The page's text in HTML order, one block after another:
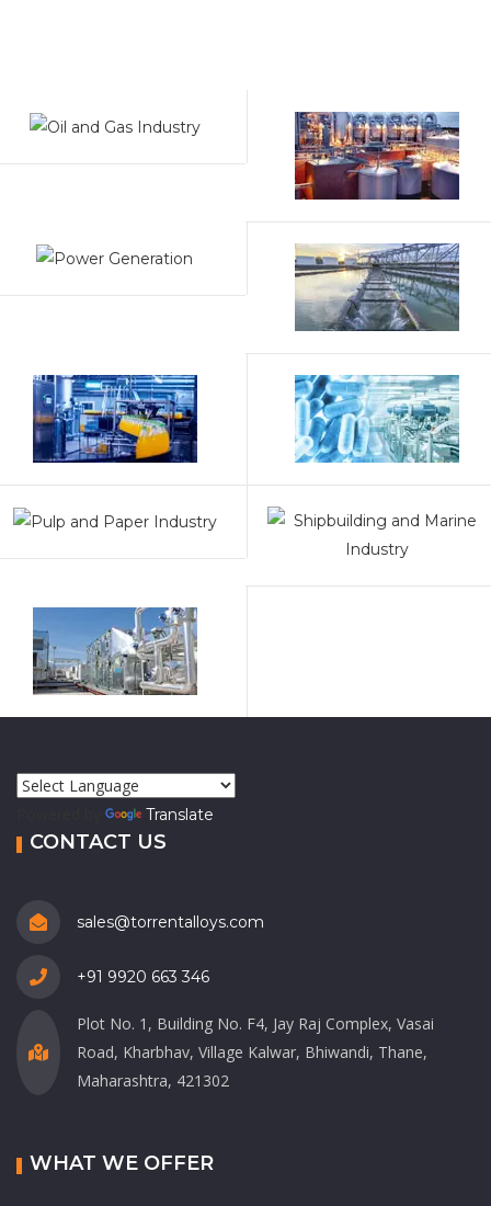
Translate
CONTACT US
sales@torrentalloys.com
+91 9920 663 346
Plot No. 1, Building No. F4, Jay Raj Complex, Vasai
Road, Kharbhav, Village Kalwar, Bhiwandi, Thane,
Maharashtra, 421302
WHAT WE OFFER